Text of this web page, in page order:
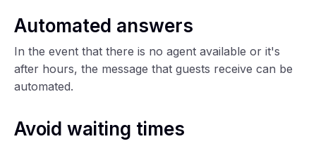
Automated answers
In the event that there is no agent available or it's
after hours, the message that guests receive can be
automated.
Avoid waiting times